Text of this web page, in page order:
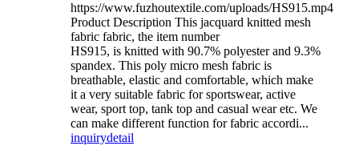
https://www.fuzhoutextile.com/uploads/HS915.mp4
Product Description This jacquard knitted mesh
fabric fabric, the item number
HS915, is knitted with 90.7% polyester and 9.3%
spandex. This poly micro mesh fabric is
breathable, elastic and comfortable, which make
it a very suitable fabric for sportswear, active
wear, sport top, tank top and casual wear etc. We
can make different function for fabric accordi...
inquirydetail